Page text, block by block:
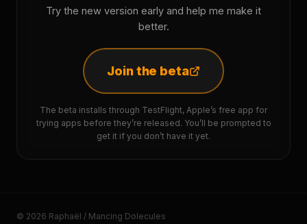
Try the new version early and help me make it
better.
Join the beta
The beta installs through TestFlight, Apple’s free app for
trying apps before they’re released. You’ll be prompted to
get it if you don’t have it yet.
© 2026 Raphaël / Mancing Dolecules